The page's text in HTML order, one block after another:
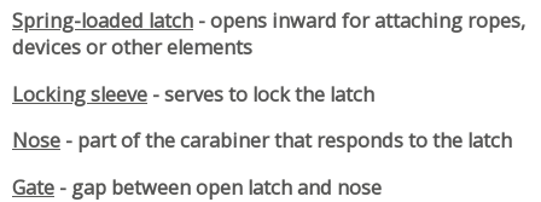
Spring-loaded latch - opens inward for attaching ropes,
devices or other elements
Locking sleeve - serves to lock the latch
Nose - part of the carabiner that responds to the latch
Gate - gap between open latch and nose